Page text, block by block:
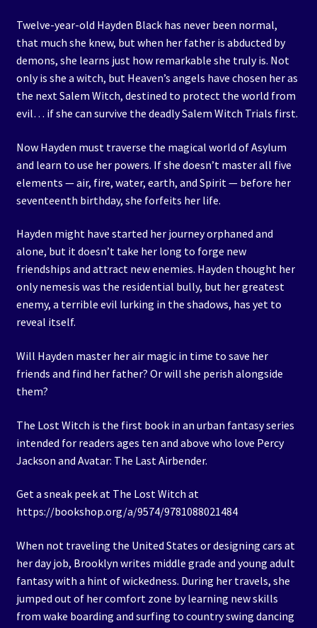
Twelve-year-old Hayden Black has never been normal,
that much she knew, but when her father is abducted by
demons, she learns just how remarkable she truly is. Not
only is she a witch, but Heaven’s angels have chosen her as
the next Salem Witch, destined to protect the world from
evil… if she can survive the deadly Salem Witch Trials first.
Now Hayden must traverse the magical world of Asylum
and learn to use her powers. If she doesn’t master all five
elements — air, fire, water, earth, and Spirit — before her
seventeenth birthday, she forfeits her life.
Hayden might have started her journey orphaned and
alone, but it doesn’t take her long to forge new
friendships and attract new enemies. Hayden thought her
only nemesis was the residential bully, but her greatest
enemy, a terrible evil lurking in the shadows, has yet to
reveal itself.
Will Hayden master her air magic in time to save her
friends and find her father? Or will she perish alongside
them?
The Lost Witch is the first book in an urban fantasy series
intended for readers ages ten and above who love Percy
Jackson and Avatar: The Last Airbender.
Get a sneak peek at The Lost Witch at
https://bookshop.org/a/9574/9781088021484
When not traveling the United States or designing cars at
her day job, Brooklyn writes middle grade and young adult
fantasy with a hint of wickedness. During her travels, she
jumped out of her comfort zone by learning new skills
from wake boarding and surfing to country swing dancing